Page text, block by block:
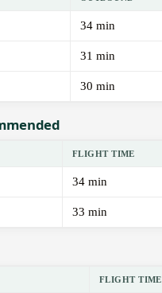
34 min
31 min
30 min
FLIGHT TIME
34 min
33 min
FLIGHT TIME